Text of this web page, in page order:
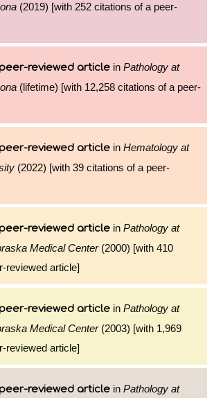
(2019) [with 252 citations of a peer-
reviewed article in Pathology at
(lifetime) [with 12,258 citations of a peer-
reviewed article in Hematology at
(2022) [with 39 citations of a peer-
reviewed article in Pathology at
Medical Center(2000) [with 410
reviewed article]
reviewed article in Pathology at
Medical Center(2003) [with 1,969
reviewed article]
reviewed article in Pathology at